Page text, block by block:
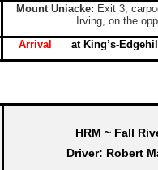
Mount Uniacke: Exit 3,
Irving, on the
Arrival at King’s-
HRM ~ Fall
Driver: Robert